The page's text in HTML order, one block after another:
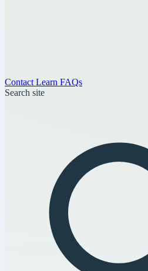
Contact Learn FAQs
Search site